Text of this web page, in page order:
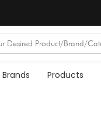
Brands Products